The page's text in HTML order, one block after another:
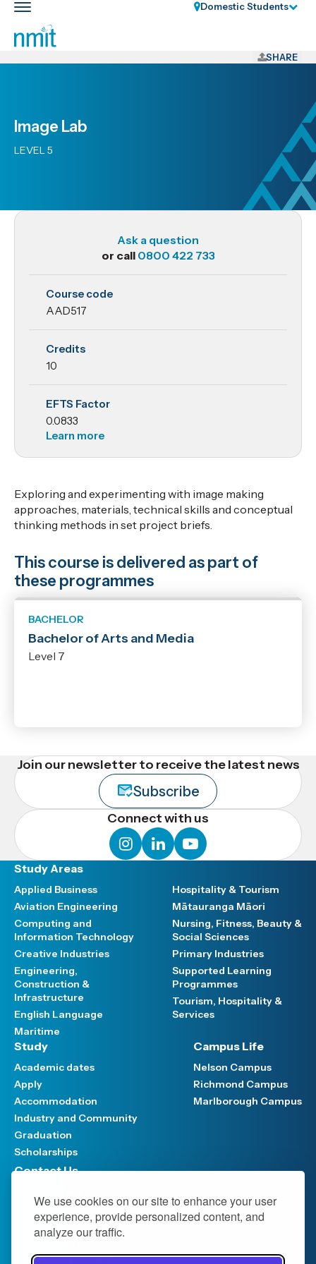
We use cookies on our site to enhance your user
experience, provide personalized content, and
analyze our traffic.
Skip
Skip
to
primary
Toggle
main
nav
Domestic Students
SHARE
Image Lab
LEVEL 5
Ask a question
or call 0800 422 733
AAD517
Image
Lab
Course code
AAD517
Credits
10
EFTS Factor
0.0833
Learn more
Exploring and experimenting with image making
approaches, materials, technical skills and conceptual
thinking methods in set project briefs.
This course is delivered as part of
these programmes
BACHELOR
Bachelor of Arts and Media
Level 7
Join our newsletter to receive the latest news
Subscribe
Connect with us
instagram
linkedinyoutube
Study Areas
Applied Business
Aviation Engineering
Computing and
Information Technology
Creative Industries
Engineering,
Construction &
Infrastructure
English Language
Maritime
Hospitality & Tourism
Mātauranga Māori
Nursing, Fitness, Beauty &
Social Sciences
Primary Industries
Supported Learning
Programmes
Tourism, Hospitality &
Services
Study
Academic dates
Apply
Accommodation
Industry and Community
Graduation
Scholarships
Campus Life
Nelson Campus
Richmond Campus
Marlborough Campus
Contact Us
Support FAQ
Media hub
Work at NMIT
NMIT Policy Library